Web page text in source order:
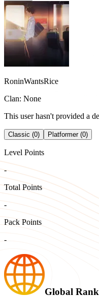
RoninWantsRice
Clan: None
This user hasn't provided a
Classic (0) Platformer (0)
Level Points
-
Total Points
-
Pack Points
-
Global